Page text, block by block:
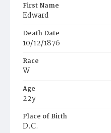
First Name
Edward
Death Date
10/12/1876
Race
W
Age
22y
Place of Birth
D.C.